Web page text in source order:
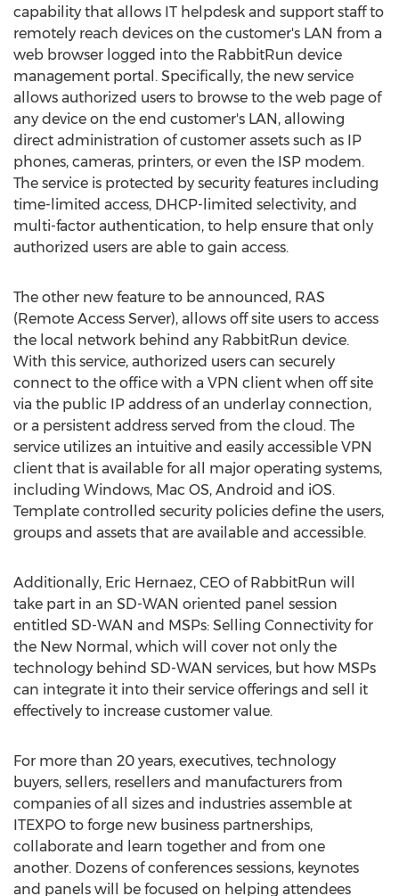
capability that allows IT helpdesk and support staff to
remotely reach devices on the customer's LAN from a
web browser logged into the RabbitRun device
management portal. Specifically, the new service
allows authorized users to browse to the web page of
any device on the end customer's LAN, allowing
direct administration of customer assets such as IP
phones, cameras, printers, or even the ISP modem.
The service is protected by security features including
time-limited access, DHCP-limited selectivity, and
multi-factor authentication, to help ensure that only
authorized users are able to gain access.
The other new feature to be announced, RAS
(Remote Access Server), allows off site users to access
the local network behind any RabbitRun device.
With this service, authorized users can securely
connect to the office with a VPN client when off site
via the public IP address of an underlay connection,
or a persistent address served from the cloud. The
service utilizes an intuitive and easily accessible VPN
client that is available for all major operating systems,
including Windows, Mac OS, Android and iOS.
Template controlled security policies define the users,
groups and assets that are available and accessible.
Additionally, Eric Hernaez, CEO of RabbitRun will
take part in an SD-WAN oriented panel session
entitled SD-WAN and MSPs: Selling Connectivity for
the New Normal, which will cover not only the
technology behind SD-WAN services, but how MSPs
can integrate it into their service offerings and sell it
effectively to increase customer value.
For more than 20 years, executives, technology
buyers, sellers, resellers and manufacturers from
companies of all sizes and industries assemble at
ITEXPO to forge new business partnerships,
collaborate and learn together and from one
another. Dozens of conferences sessions, keynotes
and panels will be focused on helping attendees